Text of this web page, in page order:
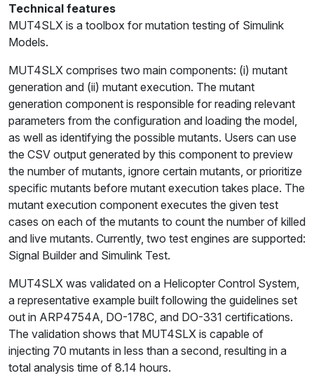
Technical features
MUT4SLX is a toolbox for mutation testing of Simulink
Models.
MUT4SLX comprises two main components: (i) mutant
generation and (ii) mutant execution. The mutant
generation component is responsible for reading relevant
parameters from the configuration and loading the model,
as well as identifying the possible mutants. Users can use
the CSV output generated by this component to preview
the number of mutants, ignore certain mutants, or prioritize
specific mutants before mutant execution takes place. The
mutant execution component executes the given test
cases on each of the mutants to count the number of killed
and live mutants. Currently, two test engines are supported:
Signal Builder and Simulink Test.
MUT4SLX was validated on a Helicopter Control System,
a representative example built following the guidelines set
out in ARP4754A, DO-178C, and DO-331 certifications.
The validation shows that MUT4SLX is capable of
injecting 70 mutants in less than a second, resulting in a
total analysis time of 8.14 hours.